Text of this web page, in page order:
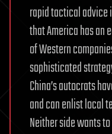
rapid tactical advice
that America has an
of Western
sophisticated
China’s autocrats
and can enlist local
Neither side wants